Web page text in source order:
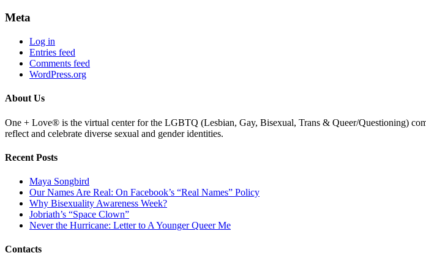
Meta
Log in
Entries feed
Comments feed
WordPress.org
About Us
One + Love® is the virtual center for the LGBTQ (Lesbian, Gay, Bisexual, Trans & Queer/Questioning)
reflect and celebrate diverse sexual and gender identities.
Recent Posts
Maya Songbird
Our Names Are Real: On Facebook’s “Real Names” Policy
Why Bisexuality Awareness Week?
Jobriath’s “Space Clown”
Never the Hurricane: Letter to A Younger Queer Me
Contacts